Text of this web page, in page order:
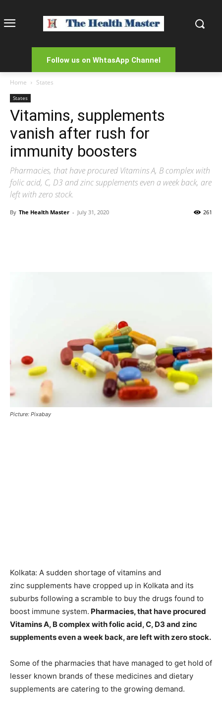
Follow us on WhtasApp Channel
Home States
States
Vitamins, supplements
vanish after rush for
immunity boosters
Pharmacies, that have procured Vitamins A, B complex with
folic acid, C, D3 and zinc supplements even a week back, are
left with zero stock.
By The Health Master - July 31, 2020 261
Picture: Pixabay
Kolkata: A sudden shortage of vitamins and
zinc supplements have cropped up in Kolkata and its
suburbs following a scramble to buy the drugs found to
boost immune system. Pharmacies, that have procured
Vitamins A, B complex with folic acid, C, D3 and zinc
supplements even a week back, are left with zero stock.
Some of the pharmacies that have managed to get hold of
lesser known brands of these medicines and dietary
supplements are catering to the growing demand.